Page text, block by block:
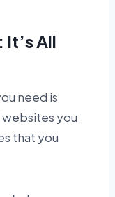
All
need is
you
that you